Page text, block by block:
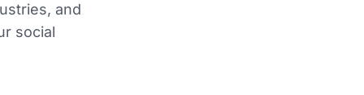
and
social